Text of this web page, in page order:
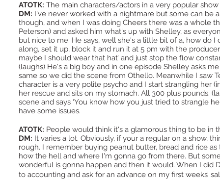
ATOTK: The main characters/actors in a very popular
DM: I've never worked with a nightmare but some can be
though, and when I was doing Cheers there was a whole
Peterson) and asked him what's up with Shelley, as
but nice to me. He says, well she's a little bit of a, how do
along, set it up, block it and run it at 5 pm with the
maybe I should wear that hat’ and just stop the flow
(laughs) He's a big boy and in one episode Shelley asks
same so we did the scene from Othello. Meanwhile I saw
character is a very polite psycho and I start strangling her
her rescue and sits on my stomach. All 300 plus pounds.
scene and says ‘You know how you just tried to strangle
have some issues.
ATOTK: People would think it's a glamorous thing to be in
DM: It varies a lot. Obviously, if your a regular on a show,
rough. I remember buying peanut butter, bread and rice
how the hell and where I'm gonna go from there. But
wonderful is gonna happen and then it would. When I did
to accounting and ask for an advance on my first weeks’